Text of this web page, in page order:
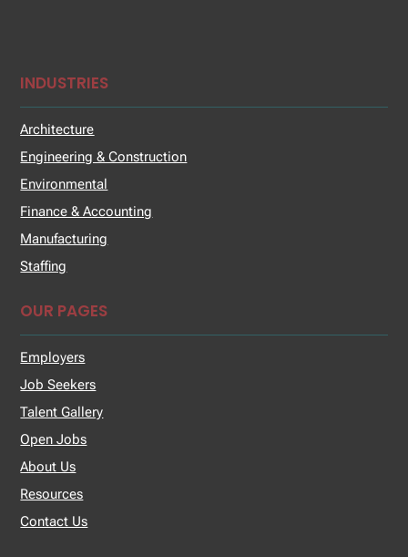
INDUSTRIES
Architecture
Engineering & Construction
Environmental
Finance & Accounting
Manufacturing
Staffing
OUR PAGES
Employers
Job Seekers
Talent Gallery
Open Jobs
About Us
Resources
Contact Us